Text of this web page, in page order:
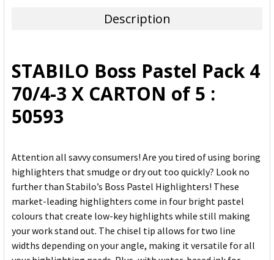
ADD
SELECTED
TO CART
Description
STABILO Boss Pastel Pack 4
70/4-3 X CARTON of 5 :
50593
Attention all savvy consumers! Are you tired of using boring
highlighters that smudge or dry out too quickly? Look no
further than Stabilo’s Boss Pastel Highlighters! These
market-leading highlighters come in four bright pastel
colours that create low-key highlights while still making
your work stand out. The chisel tip allows for two line
widths depending on your angle, making it versatile for all